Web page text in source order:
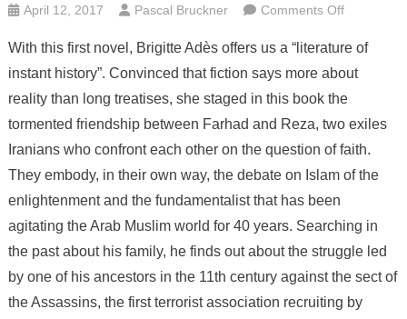
April 12, 2017 Pascal Bruckner Comments Offon
review
on
the
novel
Exiles
from
With this first novel, Brigitte Adès offers us a “literature of
instant history”. Convinced that fiction says more about
reality than long treatises, she staged in this book the
tormented friendship between Farhad and Reza, two exiles
Iranians who confront each other on the question of faith.
They embody, in their own way, the debate on Islam of the
enlightenment and the fundamentalist that has been
agitating the Arab Muslim world for 40 years. Searching in
the past about his family, he finds out about the struggle led
by one of his ancestors in the 11th century against the sect of
the Assassins, the first terrorist association recruiting by